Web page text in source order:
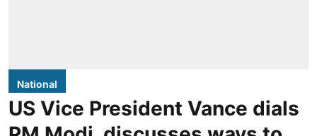
National
US Vice President Vance dials